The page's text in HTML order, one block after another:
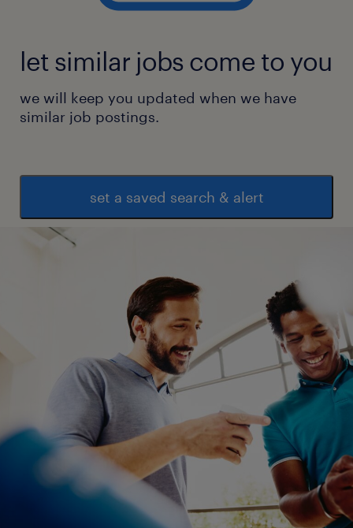
let similar jobs come to you
we will keep you updated when we have
similar job postings.
set a saved search & alert